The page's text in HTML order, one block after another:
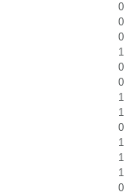
0
0
0
1
0
0
1
1
0
1
1
1
0